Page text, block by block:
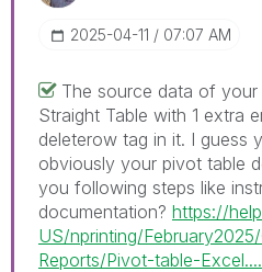
‎2025-04-11 07:07 AM
The source data of
Straight Table with 1 extra
deleterow tag in it. I guess
obviously your pivot table
you following steps like
documentation? https://
US/nprinting/
Reports/Pivot-table-Excel....